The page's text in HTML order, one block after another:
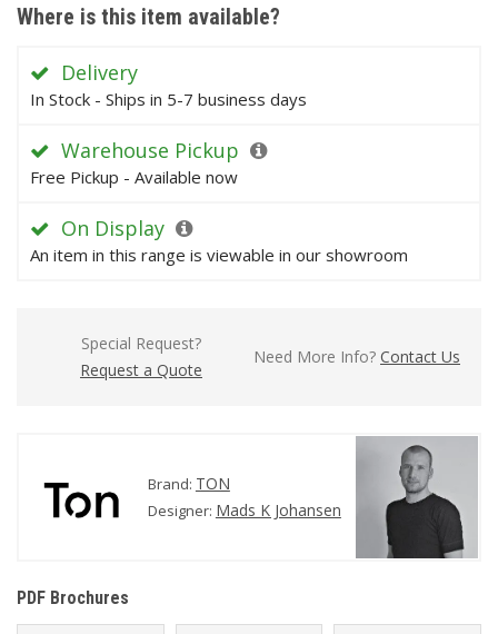
Where is this item available?
Delivery
In Stock - Ships in 5-7 business days
Warehouse Pickup
Free Pickup - Available now
On Display
An item in this range is viewable in our showroom
Special Request?
Request a Quote
Need More Info? Contact Us
Brand: TON
Designer: Mads K Johansen
PDF Brochures